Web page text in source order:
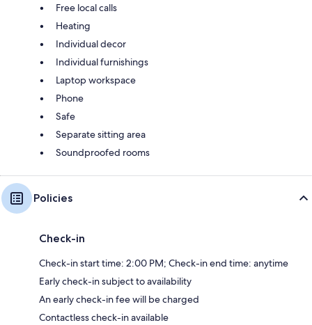
Free local calls
Heating
Individual decor
Individual furnishings
Laptop workspace
Phone
Safe
Separate sitting area
Soundproofed rooms
Policies
Check-in
Check-in start time: 2:00 PM; Check-in end time: anytime
Early check-in subject to availability
An early check-in fee will be charged
Contactless check-in available